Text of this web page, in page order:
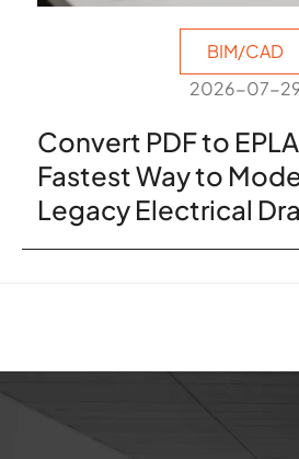
BIM/CAD
2026-07-
Convert PDF to
Fastest Way to
Legacy Electrical